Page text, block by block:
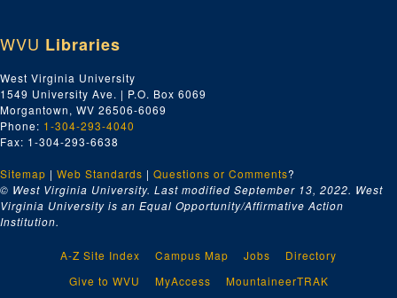
WVU Libraries
West Virginia University
1549 University Ave. | P.O. Box 6069
Morgantown, WV 26506-6069
Phone: 1-304-293-4040
Fax: 1-304-293-6638
Sitemap | Web Standards | Questions or Comments?
© West Virginia University. Last modified September 13, 2022. West
Virginia University is an Equal Opportunity/Affirmative Action
Institution.
A-Z Site Index Campus Map Jobs
Directory
Give to WVU
MyAccess
MountaineerTRAK